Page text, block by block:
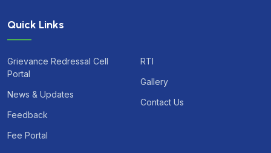
Quick Links
Grievance Redressal Cell
Portal
News & Updates
Feedback
Fee Portal
RTI
Gallery
Contact Us